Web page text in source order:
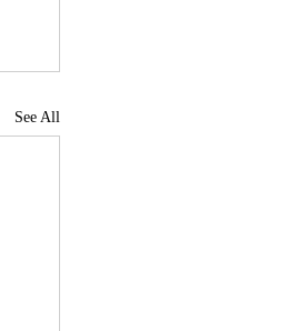
See All